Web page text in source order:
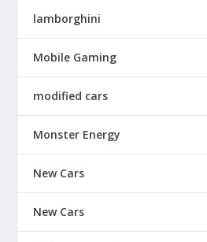
lamborghini
Mobile Gaming
modified cars
Monster Energy
New Cars
New Cars